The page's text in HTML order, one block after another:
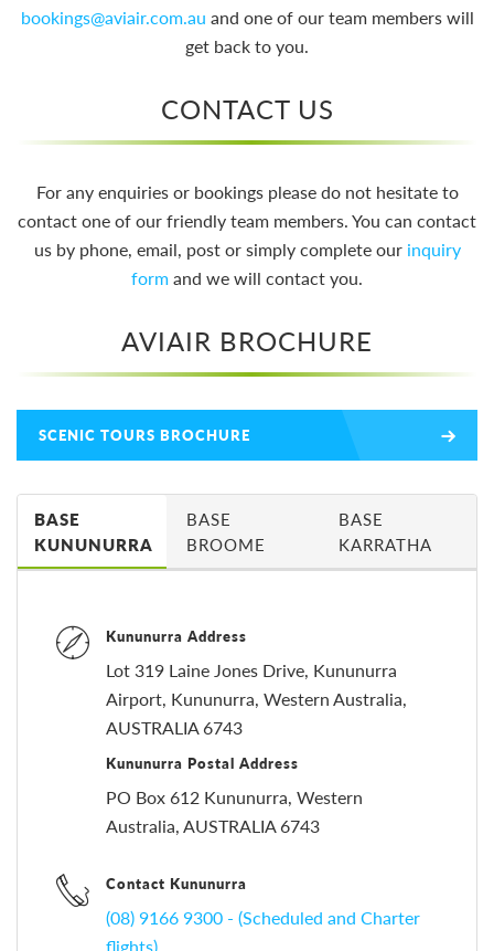
bookings@aviair.com.au and one of our team members will
get back to you.
CONTACT US
For any enquiries or bookings please do not hesitate to
contact one of our friendly team members. You can contact
us by phone, email, post or simply complete our inquiry
formand we will contact you.
AVIAIR BROCHURE
SCENIC TOURS BROCHURE
BASE
KUNUNURRA
BASE
BROOME
BASE
KARRATHA
Kununurra Address
Lot 319 Laine Jones Drive, Kununurra
Airport, Kununurra, Western Australia,
AUSTRALIA 6743
Kununurra Postal Address
PO Box 612 Kununurra, Western
Australia, AUSTRALIA 6743
Contact Kununurra
(08) 9166 9300 - (Scheduled and Charter